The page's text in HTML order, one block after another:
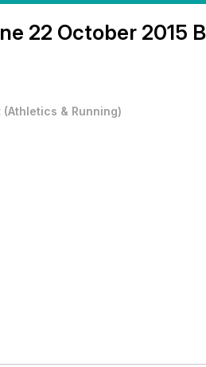
22 October 2015
(Athletics & Running)